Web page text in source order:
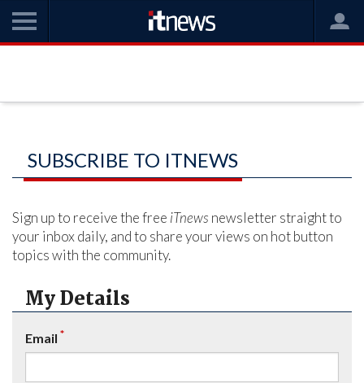
SUBSCRIBE TO ITNEWS
Sign up to receive the free iTnews newsletter straight to
your inbox daily, and to share your views on hot button
topics with the community.
My Details
Email *